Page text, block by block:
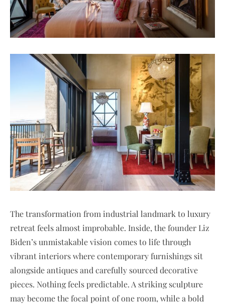
The transformation from industrial landmark to luxury
retreat feels almost improbable. Inside, the founder Liz
Biden’s unmistakable vision comes to life through
vibrant interiors where contemporary furnishings sit
alongside antiques and carefully sourced decorative
pieces. Nothing feels predictable. A striking sculpture
may become the focal point of one room, while a bold